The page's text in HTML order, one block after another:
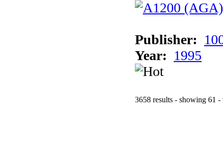
Publisher:
Year: 1995
3658 results - showing 61 -